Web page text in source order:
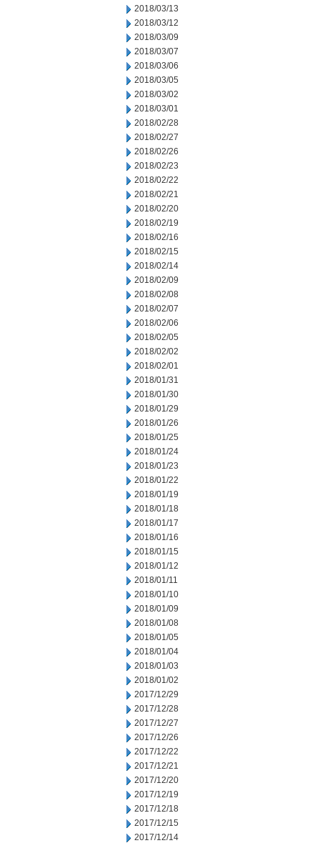
2018/03/13
2018/03/12
2018/03/09
2018/03/07
2018/03/06
2018/03/05
2018/03/02
2018/03/01
2018/02/28
2018/02/27
2018/02/26
2018/02/23
2018/02/22
2018/02/21
2018/02/20
2018/02/19
2018/02/16
2018/02/15
2018/02/14
2018/02/09
2018/02/08
2018/02/07
2018/02/06
2018/02/05
2018/02/02
2018/02/01
2018/01/31
2018/01/30
2018/01/29
2018/01/26
2018/01/25
2018/01/24
2018/01/23
2018/01/22
2018/01/19
2018/01/18
2018/01/17
2018/01/16
2018/01/15
2018/01/12
2018/01/11
2018/01/10
2018/01/09
2018/01/08
2018/01/05
2018/01/04
2018/01/03
2018/01/02
2017/12/29
2017/12/28
2017/12/27
2017/12/26
2017/12/22
2017/12/21
2017/12/20
2017/12/19
2017/12/18
2017/12/15
2017/12/14